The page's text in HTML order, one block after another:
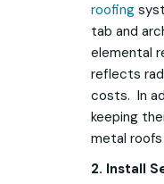
roofing
tab and
elemental
reflects
costs. In
keeping
metal
2. Install